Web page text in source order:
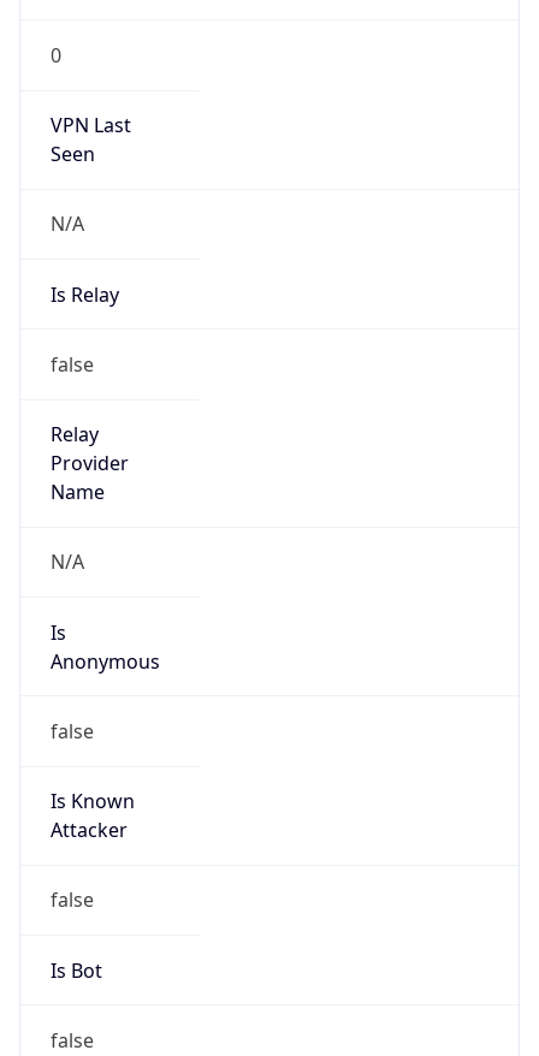
0
VPN Last
Seen
N/A
Is Relay
false
Relay
Provider
Name
N/A
Is
Anonymous
false
Is Known
Attacker
false
Is Bot
false